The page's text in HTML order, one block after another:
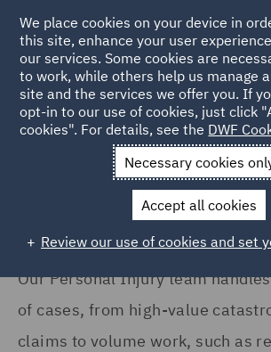
Home Services DWF Chambers
Personal Injury / Fraud
Our Personal Injury team
of cases, from high-value
claims to volume work, such as
We place cookies on your device in
this site, enhance your user
our services. Some cookies are
to work, while others help us manage
site and the services we offer you. If
opt-in to our use of cookies, just click
cookies". For details, see the DWF
Necessary cookies
Accept all cookies
Review our use of cookies and set